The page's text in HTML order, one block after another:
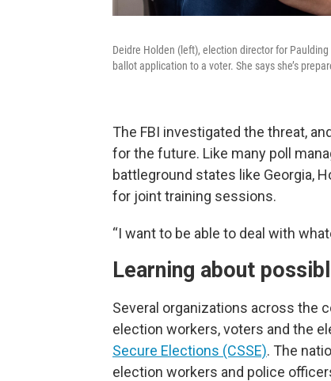
Deidre Holden (left), election director for
ballot application to a voter. She says she’s
The FBI investigated the threat,
for the future. Like many poll
battleground states like Georgia,
for joint training sessions.
“I want to be able to deal with
Learning about
Several organizations across the
election workers, voters and the
Secure Elections (CSSE). The
election workers and police